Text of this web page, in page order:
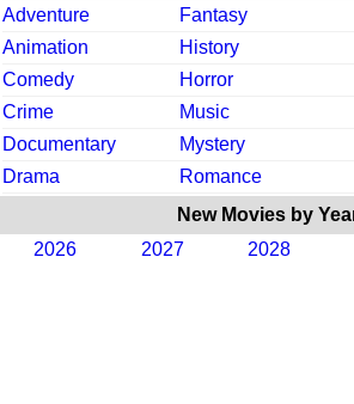
Adventure
Fantasy
Animation
History
Comedy
Horror
Crime
Music
Documentary
Mystery
Drama
Romance
New Movies by
2026
2027 2028